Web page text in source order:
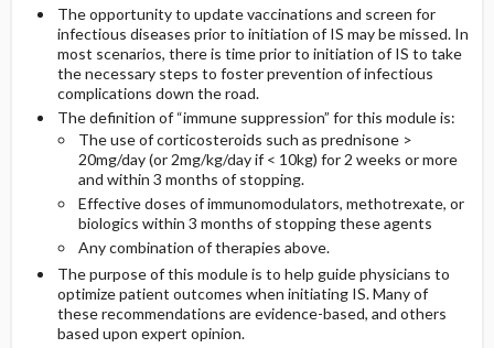
The opportunity to update vaccinations and screen for
infectious diseases prior to initiation of IS may be missed. In
most scenarios, there is time prior to initiation of IS to take
the necessary steps to foster prevention of infectious
complications down the road.
The definition of “immune suppression” for this module is:
The use of corticosteroids such as prednisone >
20mg/day (or 2mg/kg/day if < 10kg) for 2 weeks or more
and within 3 months of stopping.
Effective doses of immunomodulators, methotrexate, or
biologics within 3 months of stopping these agents
Any combination of therapies above.
The purpose of this module is to help guide physicians to
optimize patient outcomes when initiating IS. Many of
these recommendations are evidence-based, and others
based upon expert opinion.